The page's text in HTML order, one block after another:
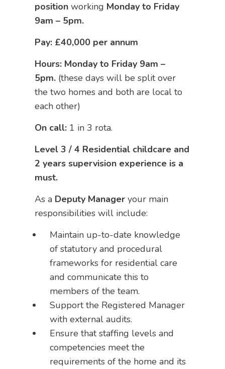
position working Monday to Friday
9am – 5pm.
Pay: £40,000 per annum
Hours: Monday to Friday 9am –
5pm. (these days will be split over
the two homes and both are local to
each other)
On call: 1 in 3 rota.
Level 3 / 4 Residential childcare and
2 years supervision experience is a
must.
As a Deputy Manager your main
responsibilities will include:
Maintain up-to-date knowledge
of statutory and procedural
frameworks for residential care
and communicate this to
members of the team.
Support the Registered Manager
with external audits.
Ensure that staffing levels and
competencies meet the
requirements of the home and its